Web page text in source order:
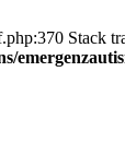
Stack